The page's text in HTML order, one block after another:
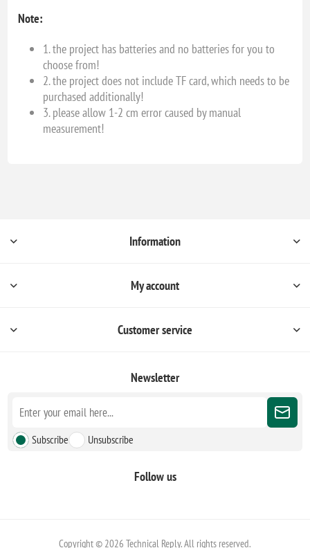
Note:
1. the project has batteries and no batteries for you to
choose from!
2. the project does not include TF card, which needs to be
purchased additionally!
3. please allow 1-2 cm error caused by manual
measurement!
Information
My account
Customer service
Newsletter
Subscribe Unsubscribe
Follow us
Copyright © 2026 Technical Reply. All rights reserved.